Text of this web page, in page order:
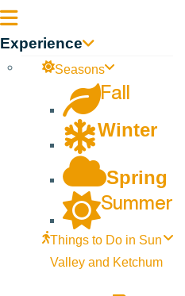
Experience
Seasons
Fall
Winter
Spring
Summer
Things to Do in Sun
Valley and Ketchum